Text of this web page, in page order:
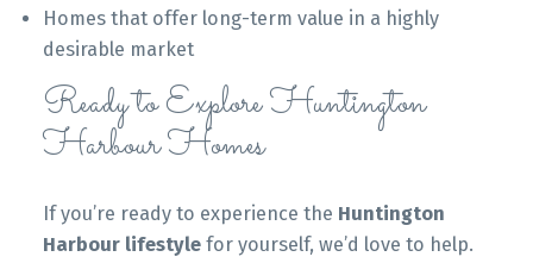
Homes that offer long-term value in a highly
desirable market
Ready to Explore Huntington
Harbour Homes
If you’re ready to experience the Huntington
Harbour lifestylefor yourself, we’d love to help.